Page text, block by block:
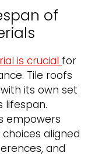
of
is crucial for
Tile roofs
its own set
lifespan.
empowers
aligned
and